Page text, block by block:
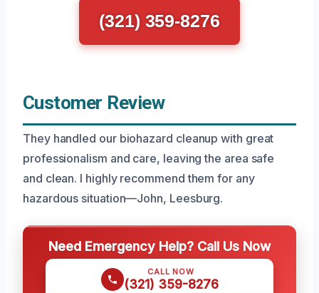
(321) 359-8276
Customer Review
They handled our biohazard cleanup with great
professionalism and care, leaving the area safe
and clean. I highly recommend them for any
hazardous situation—John, Leesburg.
Need Emergency Help? Call Us Now
CALL NOW
(321) 359-8276